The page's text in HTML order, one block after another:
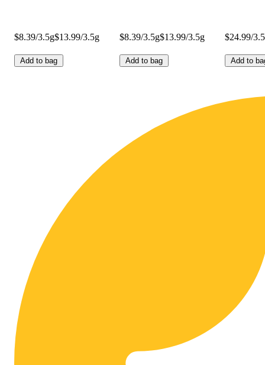
$8.39/3.5g$13.99/3.5g
Add to bag
$8.39/3.5g$13.99/3.5g
Add to bag
$24.99/
Add to